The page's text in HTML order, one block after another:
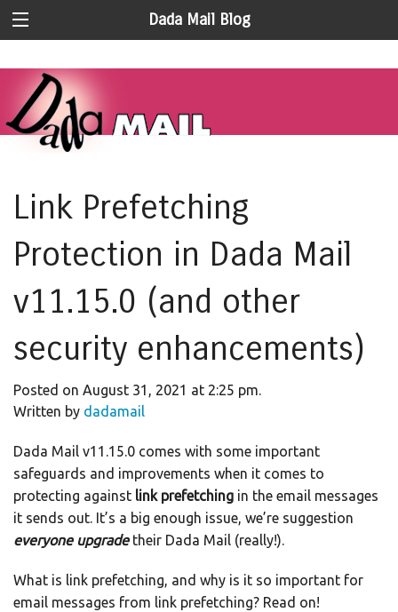
Dada Mail Blog
Link Prefetching
Protection in Dada Mail
v11.15.0 (and other
security enhancements)
Posted on August 31, 2021 at 2:25 pm.
Written by dadamail
Dada Mail v11.15.0 comes with some important
safeguards and improvements when it comes to
protecting against link prefetching in the email messages
it sends out. It’s a big enough issue, we’re suggestion
everyone upgradetheir Dada Mail (really!).
What is link prefetching, and why is it so important for
email messages from link prefetching? Read on!